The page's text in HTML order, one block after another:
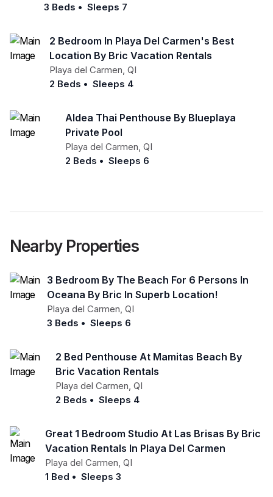
3 Beds • Sleeps 7
2 Bedroom In Playa Del Carmen's Best
Location By Bric Vacation Rentals
Playa del Carmen QI
2 Beds • Sleeps 4
Aldea Thai Penthouse By Blueplaya
Private Pool
Playa del Carmen ,QI
2 Beds • Sleeps 6
Nearby Properties
3 Bedroom By The Beach For 6 Persons In
Oceana By Bric In Superb Location!
Playa del Carmen ,QI
3 Beds • Sleeps 6
2 Bed Penthouse At Mamitas Beach By
Bric Vacation Rentals
Playa del Carmen ,QI
2 Beds • Sleeps 4
Great 1 Bedroom Studio At Las Brisas By Bric
Vacation Rentals In Playa Del Carmen
Playa del Carmen ,QI
1 Bed • Sleeps 3